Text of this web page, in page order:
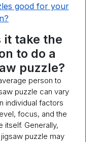
good for your
it take the
to do a
puzzle?
person to
puzzle can vary
individual factors
focus, and the
itself. Generally,
puzzle may